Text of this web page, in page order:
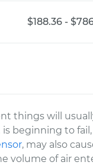
$188.36 -
things will
is beginning to
, may also
volume of air